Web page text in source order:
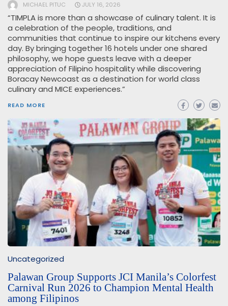
MICHAEL PITUC JULY 16, 2026
“TIMPLA is more than a showcase of culinary talent. It is
a celebration of the people, traditions, and
communities that continue to inspire our kitchens every
day. By bringing together 16 hotels under one shared
philosophy, we hope guests leave with a deeper
appreciation of Filipino hospitality while discovering
Boracay Newcoast as a destination for world class
culinary and MICE experiences.”
READ MORE
Uncategorized
Palawan Group Supports JCI Manila’s Colorfest
Carnival Run 2026 to Champion Mental Health
among Filipinos